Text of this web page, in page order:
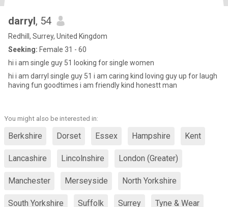
darryl, 54
Redhill, Surrey, United Kingdom
Seeking: Female 31 - 60
hi i am single guy 51 looking for single women
hi i am darryl single guy 51 i am caring kind loving guy up for laugh
having fun goodtimes i am friendly kind honestt man
You might also be interested in:
Berkshire Dorset Essex Hampshire Kent
Lancashire Lincolnshire London (Greater)
Manchester Merseyside North Yorkshire
South Yorkshire Suffolk Surrey Tyne & Wear